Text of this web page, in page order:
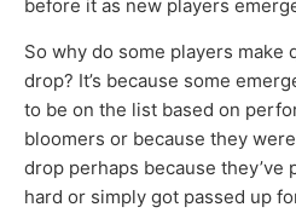
before it as new players
So why do some players make
drop? It’s because some
to be on the list based on
bloomers or because they
drop perhaps because they’ve
hard or simply got passed up